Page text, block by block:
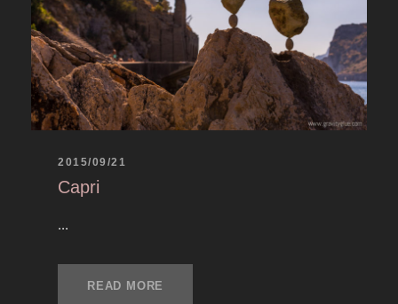
2015/09/21
Capri
...
READ MORE